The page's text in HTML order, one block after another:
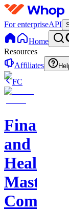
For enterpriseAPI
Home
Resources
Affiliates
FC
Finance
and
Health
Master